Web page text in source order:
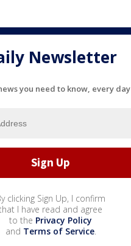
Newsletter
you need to know, every day
clicking Sign Up, I confirm
I have read and agree
to the Privacy Policy
and Terms of Service.